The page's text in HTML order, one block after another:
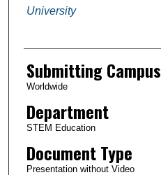
University
Submitting Campus
Worldwide
Department
STEM Education
Document Type
Presentation without Video